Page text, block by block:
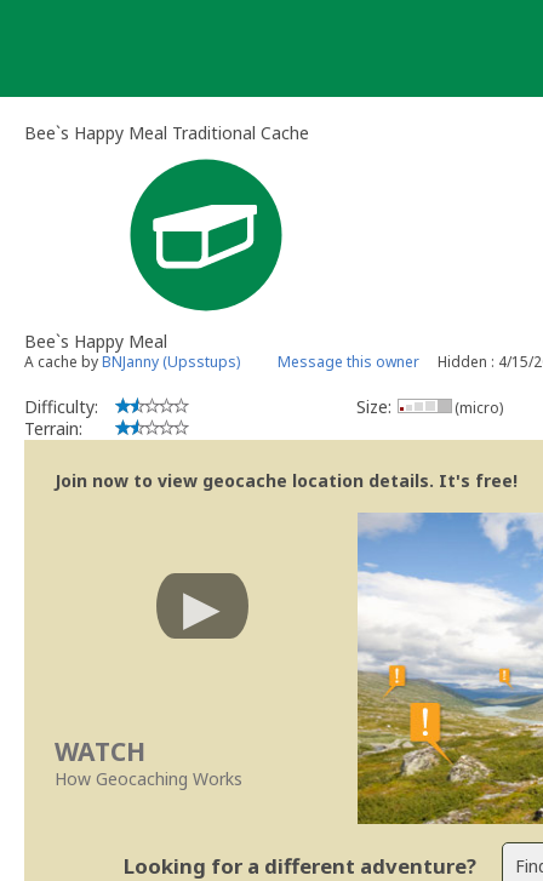
Bee`s Happy Meal Traditional Cache
Bee`s Happy Meal
A cache byBNJanny (Upsstups) Message this owner Hidden : 4/15/
Difficulty:
Terrain:
Size: (micro)
Join now to view geocache location details. It's free!
WATCH
How Geocaching Works
Looking for a different adventure?